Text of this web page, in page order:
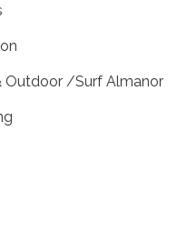
Outdoor /Surf Almanor